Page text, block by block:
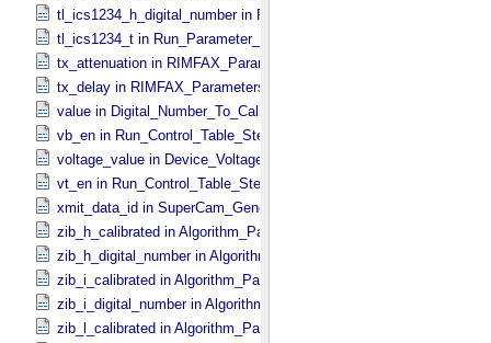
tl_ics1234_h_digital_number in Run_​Parameter_​Table_​Values
tl_ics1234_t in Run_​Parameter_​Table_​Values
tx_attenuation in RIMFAX_​Parameters
tx_delay in RIMFAX_​Parameters
value in Digital_​Number_​To_​Calibrated_​Unit_​Constant
vb_en in Run_​Control_​Table_​Step
voltage_value in Device_​Voltage
vt_en in Run_​Control_​Table_​Step
xmit_data_id in SuperCam_​Generic_​Packet_​Header
zib_h_calibrated in Algorithm_​Parameter_​Table_​Values
zib_h_digital_number in Algorithm_​Parameter_​Table_​Values
zib_i_calibrated in Algorithm_​Parameter_​Table_​Values
zib_i_digital_number in Algorithm_​Parameter_​Table_​Values
zib_l_calibrated in Algorithm_​Parameter_​Table_​Values